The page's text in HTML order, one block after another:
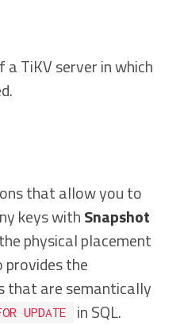
a TiKV server in which
that allow you to
keys withSnapshot
physical placement
provides the
that are semantically
UPDATE
in SQL.